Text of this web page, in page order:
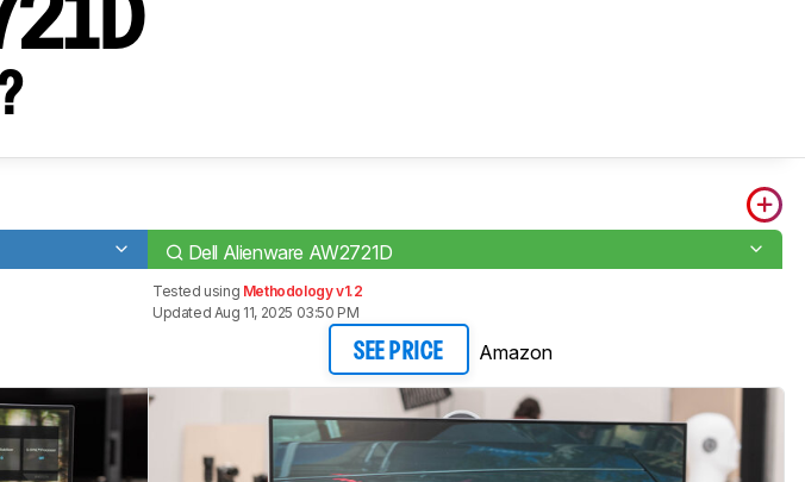
Dell Alienware AW2721D
Tested using Methodology v1.2
Updated Aug 11, 2025 03:50 PM
SEE PRICE Amazon